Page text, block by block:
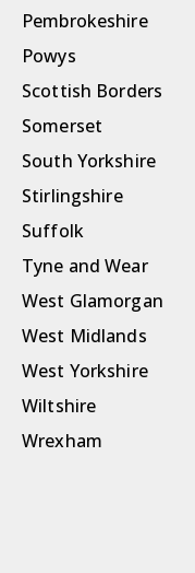
Pembrokeshire
Powys
Scottish Borders
Somerset
South Yorkshire
Stirlingshire
Suffolk
Tyne and Wear
West Glamorgan
West Midlands
West Yorkshire
Wiltshire
Wrexham